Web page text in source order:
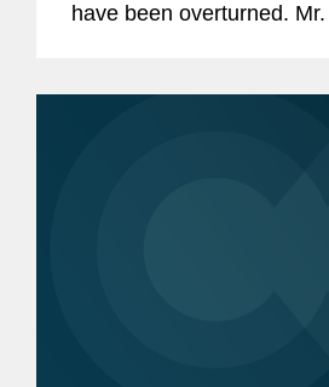
have been overturned.